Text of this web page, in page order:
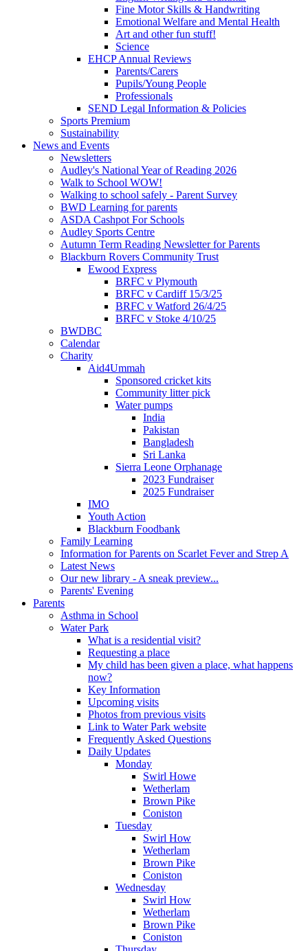
Fine Motor Skills & Handwriting
Emotional Welfare and Mental Health
Art and other fun stuff!
Science
EHCP Annual Reviews
Parents/Carers
Pupils/Young People
Professionals
SEND Legal Information & Policies
Sports Premium
Sustainability
News and Events
Newsletters
Audley's National Year of Reading 2026
Walk to School WOW!
Walking to school safely - Parent Survey
BWD Learning for parents
ASDA Cashpot For Schools
Audley Sports Centre
Autumn Term Reading Newsletter for Parents
Blackburn Rovers Community Trust
Ewood Express
BRFC v Plymouth
BRFC v Cardiff 15/3/25
BRFC v Watford 26/4/25
BRFC v Stoke 4/10/25
BWDBC
Calendar
Charity
Aid4Ummah
Sponsored cricket kits
Community litter pick
Water pumps
India
Pakistan
Bangladesh
Sri Lanka
Sierra Leone Orphanage
2023 Fundraiser
2025 Fundraiser
IMO
Youth Action
Blackburn Foodbank
Family Learning
Information for Parents on Scarlet Fever and Strep A
Latest News
Our new library - A sneak preview...
Parents' Evening
Parents
Asthma in School
Water Park
What is a residential visit?
Requesting a place
My child has been given a place, what happens
now?
Key Information
Upcoming visits
Photos from previous visits
Link to Water Park website
Frequently Asked Questions
Daily Updates
Monday
Swirl Howe
Wetherlam
Brown Pike
Coniston
Tuesday
Swirl How
Wetherlam
Brown Pike
Coniston
Wednesday
Swirl How
Wetherlam
Brown Pike
Coniston